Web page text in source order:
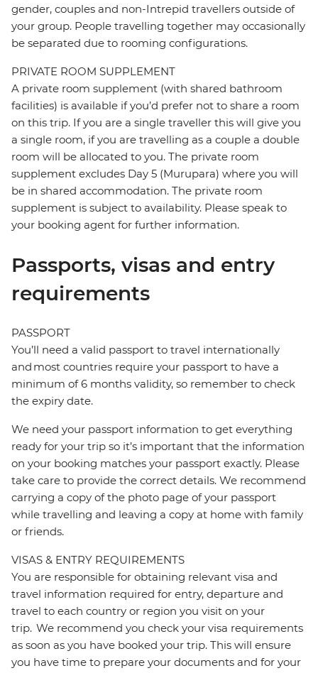
gender, couples and non-Intrepid travellers outside of
your group. People travelling together may occasionally
be separated due to rooming configurations.
PRIVATE ROOM SUPPLEMENT
A private room supplement (with shared bathroom
facilities) is available if you’d prefer not to share a room
on this trip. If you are a single traveller this will give you
a single room, if you are travelling as a couple a double
room will be allocated to you. The private room
supplement excludes Day 5 (Murupara) where you will
be in shared accommodation. The private room
supplement is subject to availability. Please speak to
your booking agent for further information.
Passports, visas and entry
requirements
PASSPORT
You’ll need a valid passport to travel internationally
and most countries require your passport to have a
minimum of 6 months validity, so remember to check
the expiry date.
We need your passport information to get everything
ready for your trip so it’s important that the information
on your booking matches your passport exactly. Please
take care to provide the correct details. We recommend
carrying a copy of the photo page of your passport
while travelling and leaving a copy at home with family
or friends.
VISAS & ENTRY REQUIREMENTS
You are responsible for obtaining relevant visa and
travel information required for entry, departure and
travel to each country or region you visit on your
trip. We recommend you check your visa requirements
as soon as you have booked your trip. This will ensure
you have time to prepare your documents and for your